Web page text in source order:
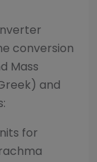
conversion
Mass
and
for